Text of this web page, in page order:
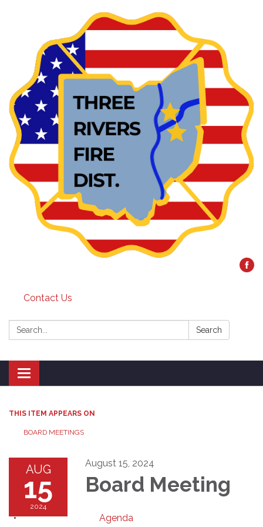
Contact Us
Search: Search
Toggle
navigation
THIS ITEM APPEARS ON
BOARD MEETINGS
AUG
15
2024
August 15, 2024
Board Meeting
Agenda